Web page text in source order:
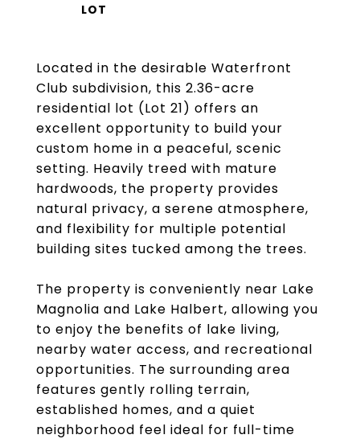
Located in the desirable Waterfront
Club subdivision, this 2.36-acre
residential lot (Lot 21) offers an
excellent opportunity to build your
custom home in a peaceful, scenic
setting. Heavily treed with mature
hardwoods, the property provides
natural privacy, a serene atmosphere,
and flexibility for multiple potential
building sites tucked among the trees.
The property is conveniently near Lake
Magnolia and Lake Halbert, allowing you
to enjoy the benefits of lake living,
nearby water access, and recreational
opportunities. The surrounding area
features gently rolling terrain,
established homes, and a quiet
neighborhood feel ideal for full-time